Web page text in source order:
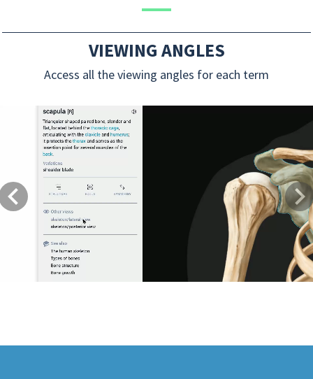
VIEWING ANGLES
Access all the viewing angles for each term
Previous Next